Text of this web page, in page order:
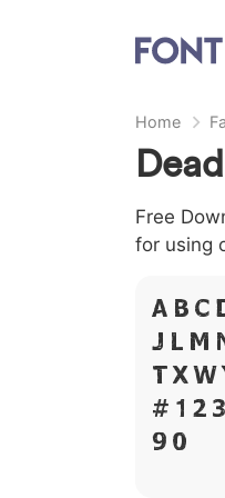
Home
Free
for using
A B C
J L M
T X W
# 1 2
9 0